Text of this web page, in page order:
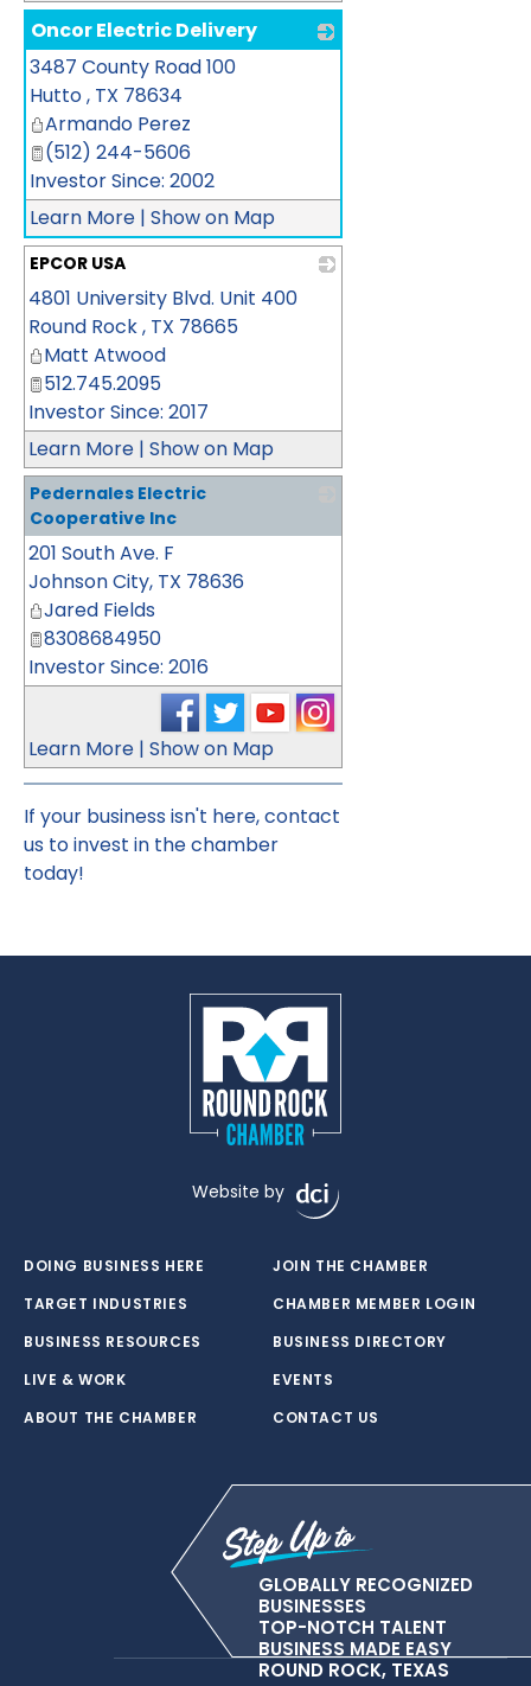
Oncor Electric Delivery
3487 County Road 100
Hutto, TX 78634
Armando Perez
(512) 244-5606
Investor Since: 2002
Learn More | Show on Map
EPCOR USA
4801 University Blvd. Unit 400
Round Rock, TX 78665
Matt Atwood
512.745.2095
Investor Since: 2017
Learn More | Show on Map
Pedernales Electric
Cooperative Inc
201 South Ave. F
Johnson City, TX 78636
Jared Fields
8308684950
Investor Since: 2016
Learn More | Show on Map
If your business isn't here,contact
us to invest in the chamber
today!
Website by
DOING BUSINESS HERE
TARGET INDUSTRIES
BUSINESS RESOURCES
LIVE & WORK
ABOUT THE CHAMBER
JOIN THE CHAMBER
CHAMBER MEMBER LOGIN
BUSINESS DIRECTORY
EVENTS
CONTACT US
GLOBALLY RECOGNIZED
BUSINESSES
TOP-NOTCH TALENT
BUSINESS MADE EASY
ROUND ROCK, TEXAS